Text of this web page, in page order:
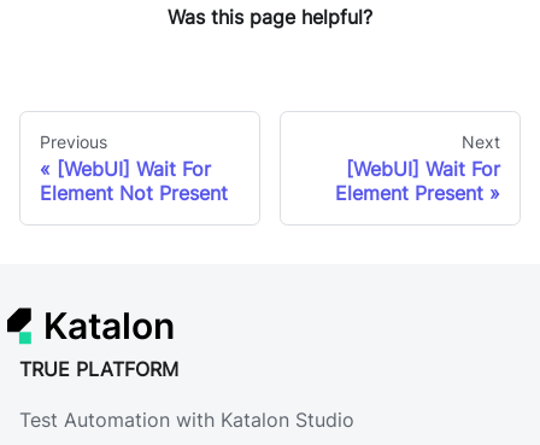
Was this page helpful?
Previous
[WebUI] Wait For
Element Not Present
Next
[WebUI] Wait For
Element Present
Katalon
TRUE PLATFORM
Test Automation with Katalon Studio